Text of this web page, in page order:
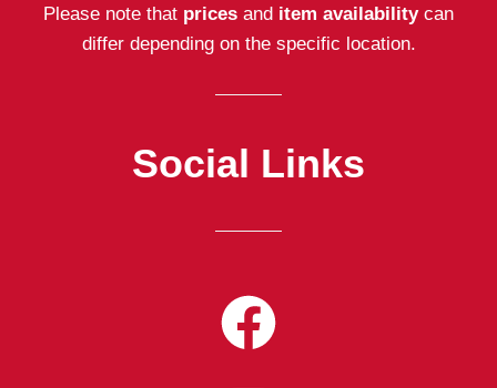
Please note that prices and item availabilitycan
differ depending on the specific location.
Social Links